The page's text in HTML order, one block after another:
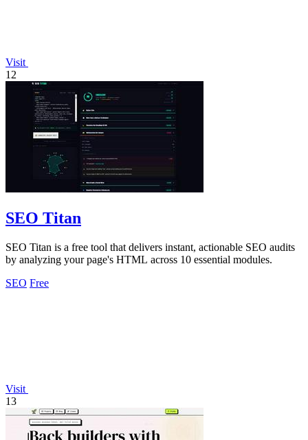
Visit
12
SEO Titan
SEO Titan is a free tool that delivers instant, actionable SEO audits
by analyzing your page's HTML across 10 essential modules.
SEO Free
Visit
13